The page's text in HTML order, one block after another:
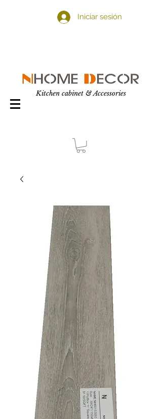
Iniciar sesión
Kitchen cabinet & Accessories